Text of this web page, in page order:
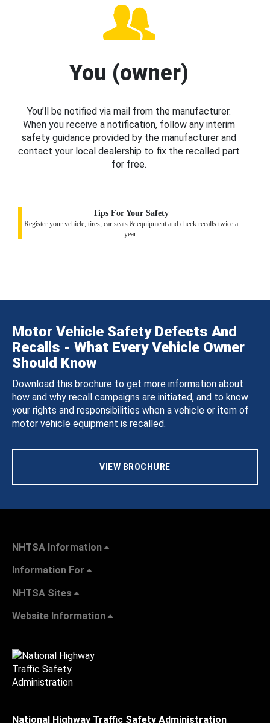
You (owner)
You’ll be notified via mail from the manufacturer.
When you receive a notification, follow any interim
safety guidance provided by the manufacturer and
contact your local dealership to fix the recalled part
for free.
Tips For Your Safety
Register your vehicle, tires, car seats & equipment and check recalls twice a
year.
Motor Vehicle Safety Defects And
Recalls - What Every Vehicle Owner
Should Know
Download this brochure to get more information about
how and why recall campaigns are initiated, and to know
your rights and responsibilities when a vehicle or item of
motor vehicle equipment is recalled.
VIEW BROCHURE
NHTSA Information
Information For
NHTSA Sites
Website Information
National Highway Traffic Safety Administration